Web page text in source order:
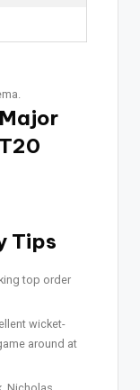
Tips
top order
wicket-
around at